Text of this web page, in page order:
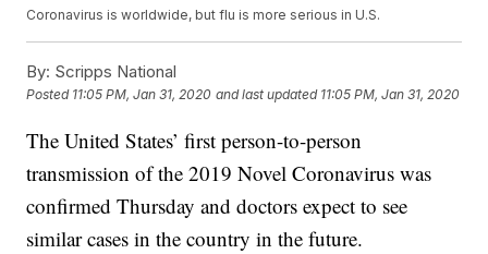
Coronavirus is worldwide, but flu is more serious in U.S.
By: Scripps National
Posted 11:05 PM, Jan 31, 2020 and last updated 11:05 PM, Jan 31, 2020
The United States’ first person-to-person
transmission of the 2019 Novel Coronavirus was
confirmed Thursday and doctors expect to see
similar cases in the country in the future.